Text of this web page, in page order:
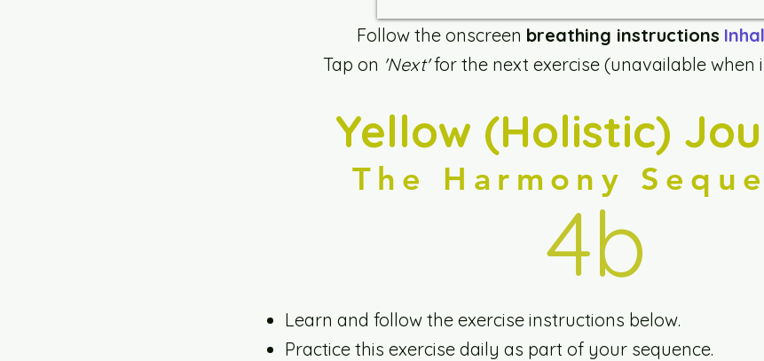
Follow the onscreen breathing instructions
Tap on 'Next'for the next exercise (unavailable when
Yellow (Holistic)
4b
The Harmony
Learn and follow the exercise instructions below.
Practice this exercise daily as part of your sequence.